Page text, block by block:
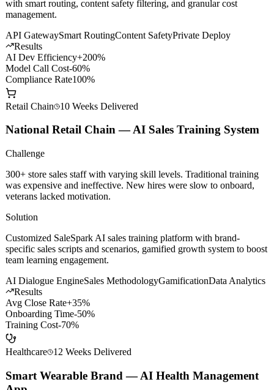
Deployed Figo Engine (FigoAPI) to unify 20+ LLM integrations
management.
API GatewaySmart Routing
Results
AI Dev Efficiency+200%
Model Call Cost
Compliance Rate 100%
Retail Chain 10 WeeksDelivered
National Retail Chain — AI Sales Training System
Challenge
300+ store sales staff with varying skill levels. Traditional training
veterans lacked motivation.
Solution
Customized SaleSpark AI sales training platform with brand-
team learning engagement.
AI Dialogue EngineSales Methodology
Results
Avg Close Rate+35%
Onboarding Time
Training Cost -70%
Healthcare 12 WeeksDelivered